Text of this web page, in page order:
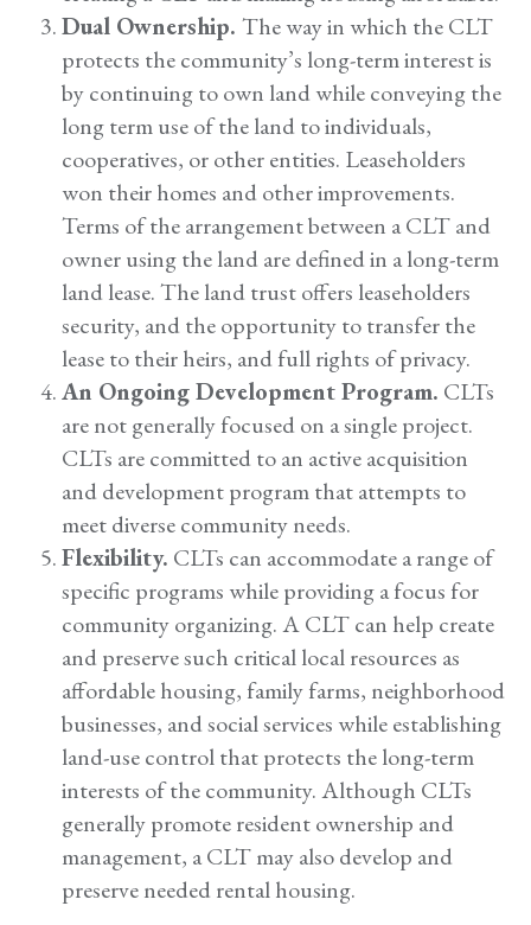
Dual Ownership. The way in which the CLT
protects the community’s long-term interest is
by continuing to own land while conveying the
long term use of the land to individuals,
cooperatives, or other entities. Leaseholders
won their homes and other improvements.
Terms of the arrangement between a CLT and
owner using the land are defined in a long-term
land lease. The land trust offers leaseholders
security, and the opportunity to transfer the
lease to their heirs, and full rights of privacy.
An Ongoing Development Program. CLTs
are not generally focused on a single project.
CLTs are committed to an active acquisition
and development program that attempts to
meet diverse community needs.
Flexibility. CLTs can accommodate a range of
specific programs while providing a focus for
community organizing. A CLT can help create
and preserve such critical local resources as
affordable housing, family farms, neighborhood
businesses, and social services while establishing
land-use control that protects the long-term
interests of the community. Although CLTs
generally promote resident ownership and
management, a CLT may also develop and
preserve needed rental housing.